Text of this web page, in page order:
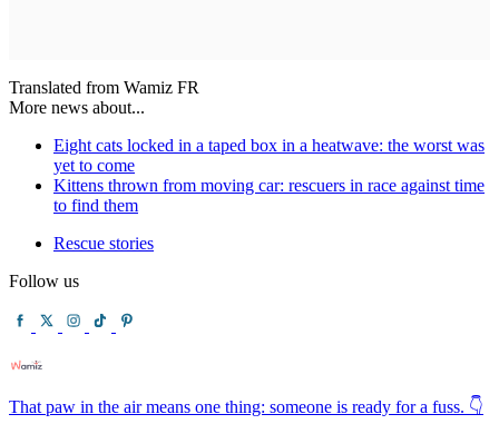
Translated from Wamiz FR
More news about...
Eight cats locked in a taped box in a heatwave: the worst was
yet to come
Kittens thrown from moving car: rescuers in race against time
to find them
Rescue stories
Follow us
That paw in the air means one thing: someone is ready for a fuss. 👇